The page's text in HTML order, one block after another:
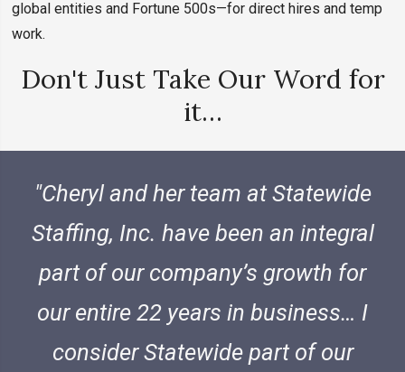
global entities and Fortune 500s—for direct hires and temp
work.
Don't Just Take Our Word for
it…
Cheryl and her team at Statewide
Staffing, Inc. have been an integral
part of our company’s growth for
our entire 22 years in business… I
consider Statewide part of our